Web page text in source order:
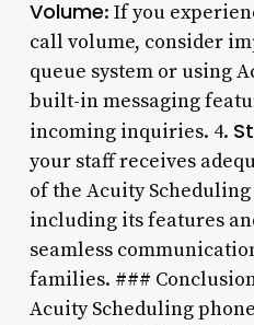
Volume: If you
call volume, consider
queue system or using
built-in messaging
incoming inquiries. 4.
your staff receives
of the Acuity
including its features
seamless
families. ###
Acuity Scheduling